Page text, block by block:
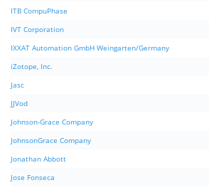
ITB CompuPhase
IVT Corporation
IXXAT Automation GmbH Weingarten/Germany
iZotope, Inc.
Jasc
JJVod
Johnson-Grace Company
JohnsonGrace Company
Jonathan Abbott
Jose Fonseca